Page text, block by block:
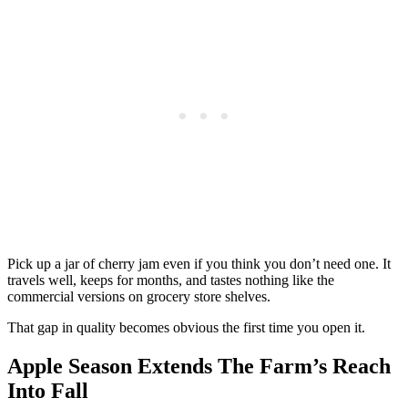
Pick up a jar of cherry jam even if you think you don’t need one. It
travels well, keeps for months, and tastes nothing like the
commercial versions on grocery store shelves.
That gap in quality becomes obvious the first time you open it.
Apple Season Extends The Farm’s Reach
Into Fall